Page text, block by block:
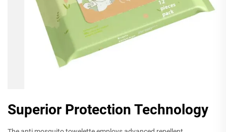
Superior Protection Technology